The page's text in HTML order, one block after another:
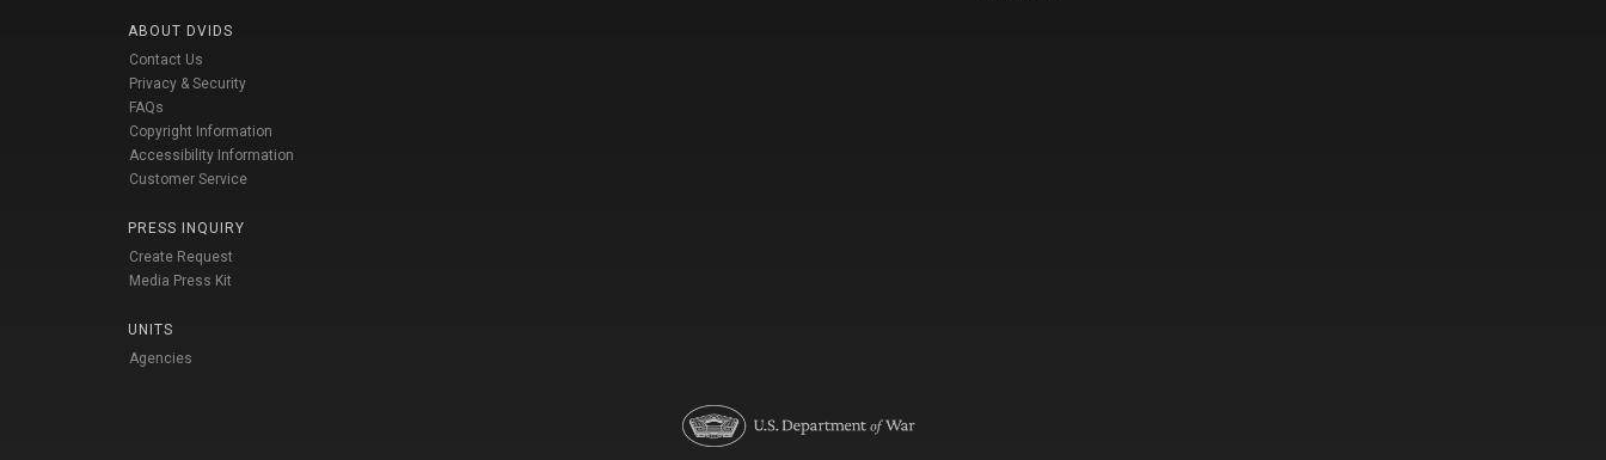
ABOUT DVIDS
Contact Us
Privacy & Security
FAQs
Copyright Information
Accessibility Information
Customer Service
PRESS INQUIRY
Create Request
Media Press Kit
UNITS
Agencies